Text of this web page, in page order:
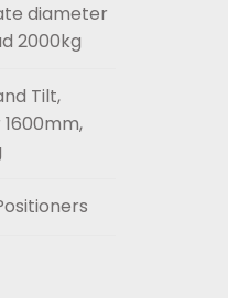
diameter
2000kg
Tilt,